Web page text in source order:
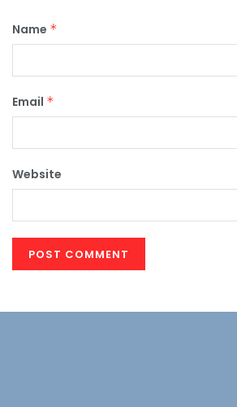
Name *
Email *
Website